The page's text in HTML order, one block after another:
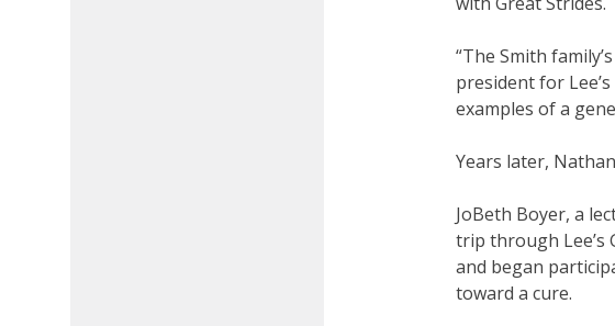
“The Smith
president for
examples of a
Years later,
JoBeth Boyer, a
trip through Lee’s
and began
toward a cure.